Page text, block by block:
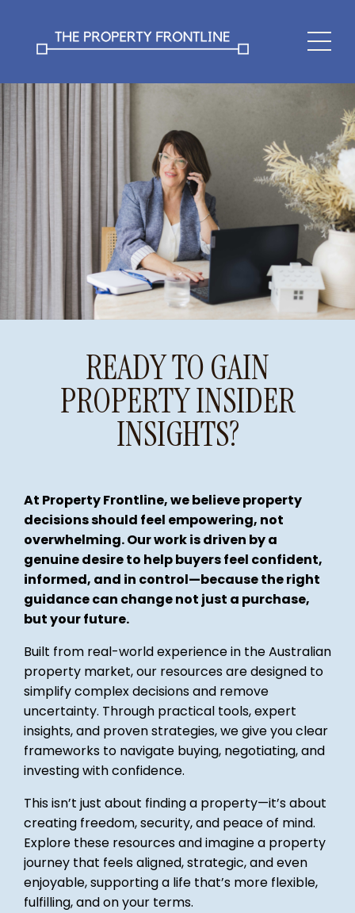
READY TO GAIN
PROPERTY INSIDER
INSIGHTS?
At Property Frontline, we believe property
decisions should feel empowering, not
overwhelming. Our work is driven by a
genuine desire to help buyers feel confident,
informed, and in control—because the right
guidance can change not just a purchase,
but your future.
Built from real-world experience in the Australian
property market, our resources are designed to
simplify complex decisions and remove
uncertainty. Through practical tools, expert
insights, and proven strategies, we give you clear
frameworks to navigate buying, negotiating, and
investing with confidence.
This isn’t just about finding a property—it’s about
creating freedom, security, and peace of mind.
Explore these resources and imagine a property
journey that feels aligned, strategic, and even
enjoyable, supporting a life that’s more flexible,
fulfilling, and on your terms.